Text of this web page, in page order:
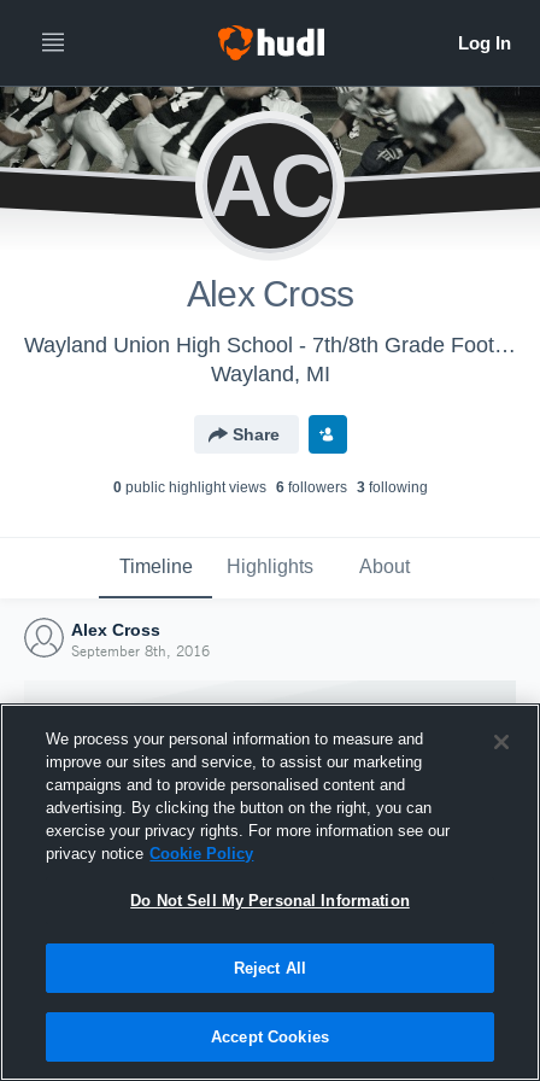
AC
Alex Cross
Wayland Union High School - 7th/8th Grade Football
Wayland, MI
Share
0public highlight views 6followers 3following
Timeline Highlights About
Alex Cross
September 8th, 2016
Joined Hudl
8 September 2016
We process your personal information to measure and
improve our sites and service, to assist our marketing
campaigns and to provide personalised content and
advertising. By clicking the button on the right, you can
exercise your privacy rights. For more information see our
privacy notice Cookie Policy
Do Not Sell My Personal Information
Reject All
Accept Cookies